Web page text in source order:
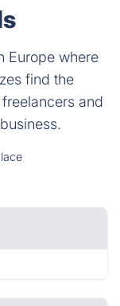
Europe where
find the
and